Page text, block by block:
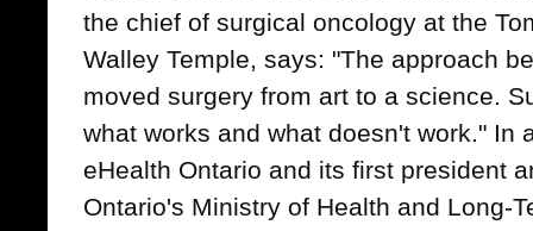
the chief of surgical oncology at the
Walley Temple, says: "The approach
moved surgery from art to a science.
what works and what doesn't work." In
eHealth Ontario and its first president
Ontario's Ministry of Health and Long-